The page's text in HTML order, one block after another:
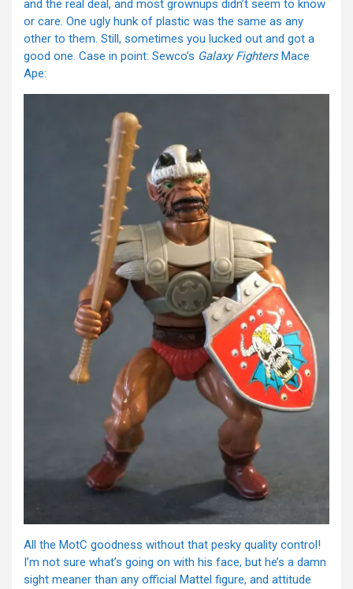
and the real deal, and most grownups didn’t seem to know
or care. One ugly hunk of plastic was the same as any
other to them. Still, sometimes you lucked out and got a
good one. Case in point: Sewco’s Galaxy FightersMace
Ape:
All the MotC goodness without that pesky quality control!
I’m not sure what’s going on with his face, but he’s a damn
sight meaner than any official Mattel figure, and attitude